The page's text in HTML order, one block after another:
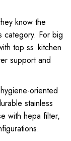
know the
category. For big
top ss kitchen
support and
oriented
stainless
with hepa filter,